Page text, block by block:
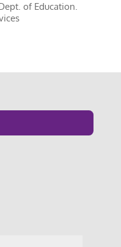
of Education.